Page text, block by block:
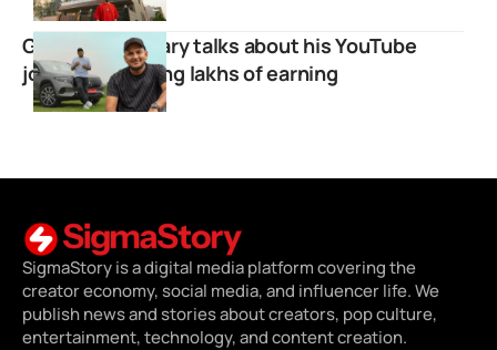
Gagan Choudhary talks about his YouTube
journey revealing lakhs of earning
SigmaStory is a digital media platform covering the
creator economy, social media, and influencer life. We
publish news and stories about creators, pop culture,
entertainment, technology, and content creation.